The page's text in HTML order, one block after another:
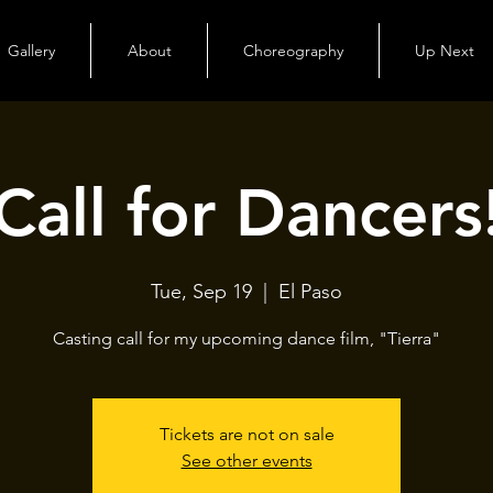
Gallery About Choreography Up Next
for
Tue, Sep 19 El Paso
Casting call for my upcoming dance film, "Tierra"
Tickets are not on sale
See other events